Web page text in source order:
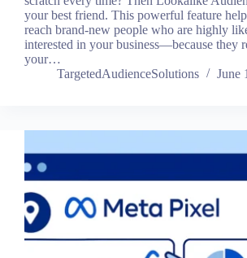
your best friend. This powerful feature
reach brand-new people who are highly
interested in your business—because they
your…
TargetedAudienceSolutions
June